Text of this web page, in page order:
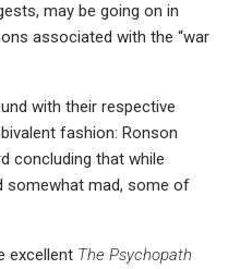
may be going on in
associated with the “war
with their respective
fashion: Ronson
concluding that while
somewhat mad, some of
excellent The Psychopath